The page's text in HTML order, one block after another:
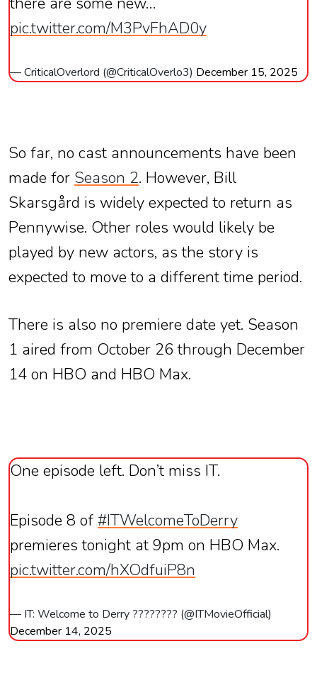
pic.twitter.com/M3PvFhAD0y
— CriticalOverlord (@CriticalOverlo3) December 15, 2025
So far, no cast announcements have been
made for Season 2. However, Bill
Skarsgård is widely expected to return as
Pennywise. Other roles would likely be
played by new actors, as the story is
expected to move to a different time period.
There is also no premiere date yet. Season
1 aired from October 26 through December
14 on HBO and HBO Max.
One episode left. Don’t miss IT.
Episode 8 of #ITWelcomeToDerry
premieres tonight at 9pm on HBO Max.
pic.twitter.com/hXOdfuiP8n
— IT: Welcome to Derry ???????? (@ITMovieOfficial)
December 14, 2025